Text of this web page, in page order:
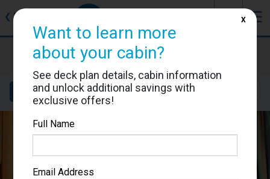
❮ Back ☰
Voyager of the Seas
Cabin #7465
Details Layout Location
Want to learn more
about your cabin?
See deck plan details, cabin information
and unlock additional savings with
exclusive offers!
Full Name
Email Address
X